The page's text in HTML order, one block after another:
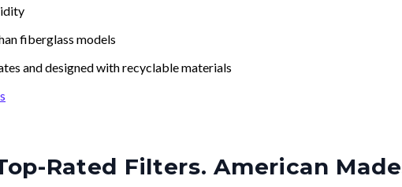
fiberglass models
and designed with recyclable materials
Rated Filters. American